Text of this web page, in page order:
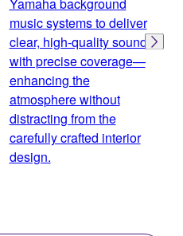
Yamaha background
music systems to deliver
clear, high-quality sound
with precise coverage—
enhancing the
atmosphere without
distracting from the
carefully crafted interior
design.
and